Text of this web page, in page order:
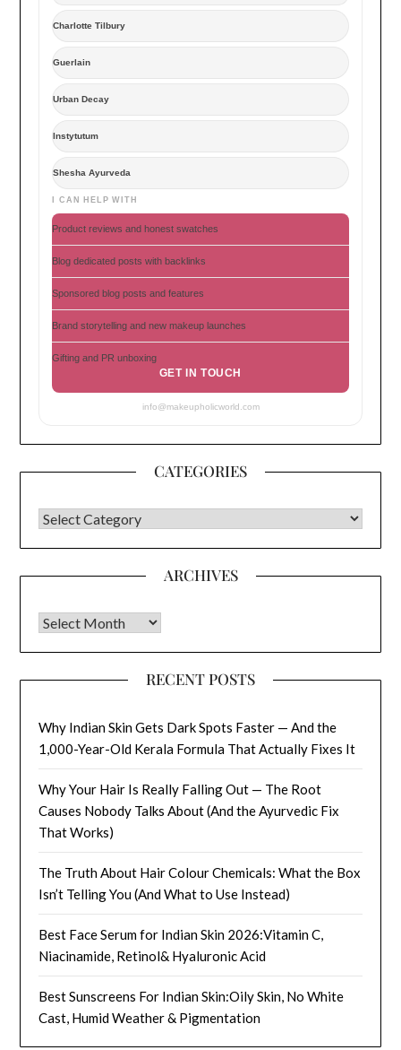
Charlotte Tilbury
Guerlain
Urban Decay
Instytutum
Shesha Ayurveda
I CAN HELP WITH
Product reviews and honest swatches
Blog dedicated posts with backlinks
Sponsored blog posts and features
Brand storytelling and new makeup launches
Gifting and PR unboxing
GET IN TOUCH
info@makeupholicworld.com
CATEGORIES
CATEGORIES
ARCHIVES
Archives
RECENT POSTS
Why Indian Skin Gets Dark Spots Faster — And the
1,000-Year-Old Kerala Formula That Actually Fixes It
Why Your Hair Is Really Falling Out — The Root
Causes Nobody Talks About (And the Ayurvedic Fix
That Works)
The Truth About Hair Colour Chemicals: What the Box
Isn’t Telling You (And What to Use Instead)
Best Face Serum for Indian Skin 2026:Vitamin C,
Niacinamide, Retinol& Hyaluronic Acid
Best Sunscreens For Indian Skin:Oily Skin, No White
Cast, Humid Weather & Pigmentation